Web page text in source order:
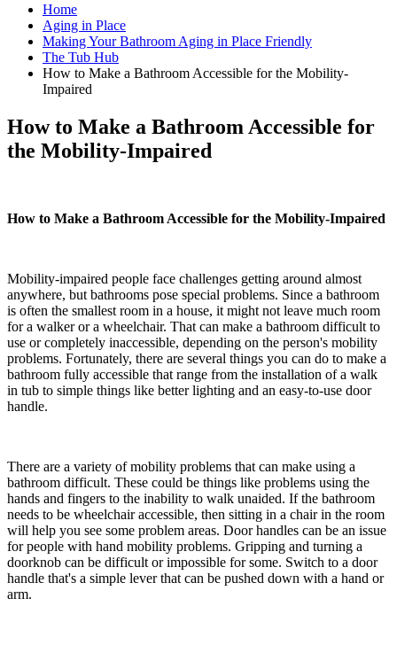
Home
Aging in Place
Making Your Bathroom Aging in Place Friendly
The Tub Hub
How to Make a Bathroom Accessible for the Mobility-
Impaired
How to Make a Bathroom Accessible for
the Mobility-Impaired
How to Make a Bathroom Accessible for the Mobility-Impaired
Mobility-impaired people face challenges getting around almost
anywhere, but bathrooms pose special problems. Since a bathroom
is often the smallest room in a house, it might not leave much room
for a walker or a wheelchair. That can make a bathroom difficult to
use or completely inaccessible, depending on the person's mobility
problems. Fortunately, there are several things you can do to make a
bathroom fully accessible that range from the installation of a walk
in tub to simple things like better lighting and an easy-to-use door
handle.
There are a variety of mobility problems that can make using a
bathroom difficult. These could be things like problems using the
hands and fingers to the inability to walk unaided. If the bathroom
needs to be wheelchair accessible, then sitting in a chair in the room
will help you see some problem areas. Door handles can be an issue
for people with hand mobility problems. Gripping and turning a
doorknob can be difficult or impossible for some. Switch to a door
handle that's a simple lever that can be pushed down with a hand or
arm.